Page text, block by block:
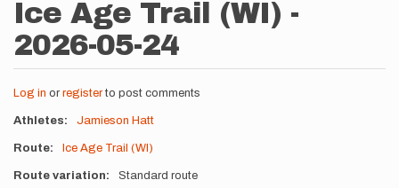
Ice Age Trail (WI) -
2026-05-24
Log in or registerto post comments
Athletes Jamieson Hatt
Route Ice Age Trail (WI)
Route variation Standard route